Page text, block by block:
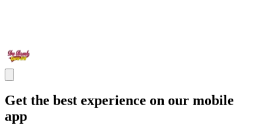
Get the best experience on our mobile
app